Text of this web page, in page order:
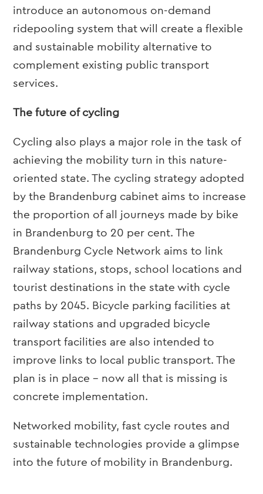
introduce an autonomous on-demand
ridepooling system that will create a flexible
and sustainable mobility alternative to
complement existing public transport
services.
The future of cycling
Cycling also plays a major role in the task of
achieving the mobility turn in this nature-
oriented state. The cycling strategy adopted
by the Brandenburg cabinet aims to increase
the proportion of all journeys made by bike
in Brandenburg to 20 per cent. The
Brandenburg Cycle Network aims to link
railway stations, stops, school locations and
tourist destinations in the state with cycle
paths by 2045. Bicycle parking facilities at
railway stations and upgraded bicycle
transport facilities are also intended to
improve links to local public transport. The
plan is in place – now all that is missing is
concrete implementation.
Networked mobility, fast cycle routes and
sustainable technologies provide a glimpse
into the future of mobility in Brandenburg.